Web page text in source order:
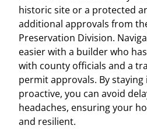
historic site or a protected
additional approvals from
Preservation Division.
easier with a builder who
with county officials and a
permit approvals. By
proactive, you can avoid
headaches, ensuring your
and resilient.